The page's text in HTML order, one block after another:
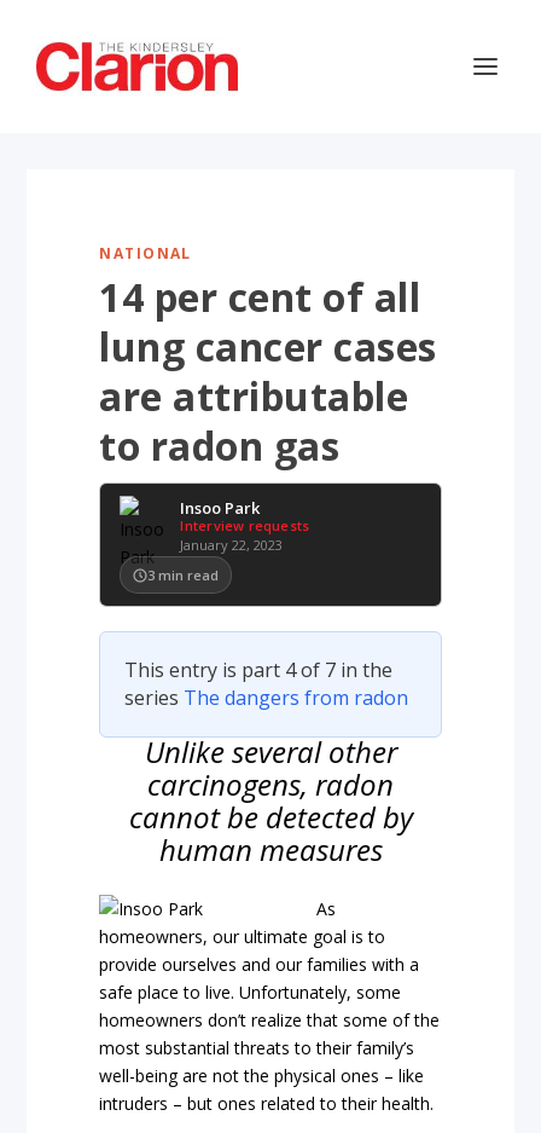
NATIONAL
14 per cent of all
lung cancer cases
are attributable
to radon gas
Insoo Park
Interview requests
January 22, 2023
3 min read
This entry is part 4 of 7 in the
series The dangers from radon
Unlike several other
carcinogens, radon
cannot be detected by
human measures
As
homeowners, our ultimate goal is to
provide ourselves and our families with a
safe place to live. Unfortunately, some
homeowners don’t realize that some of the
most substantial threats to their family’s
well-being are not the physical ones – like
intruders – but ones related to their health.